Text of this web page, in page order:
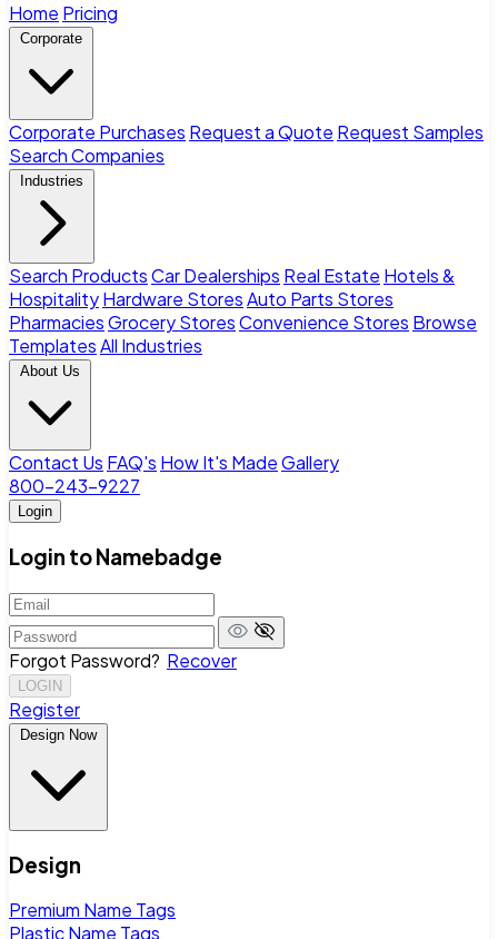
Home Pricing
Corporate
Corporate Purchases Request a Quote Request Samples
Search Companies
Industries
Search ProductsCar Dealerships Real Estate Hotels &
HospitalityHardware StoresAuto Parts Stores
PharmaciesGrocery StoresConvenience Stores Browse
TemplatesAll Industries
About Us
Contact Us FAQ's How It's MadeGallery
800-243-9227
Login
Login to Namebadge
Forgot Password? Recover
LOGIN
Register
Design Now
Design
Premium Name Tags
Plastic Name Tags